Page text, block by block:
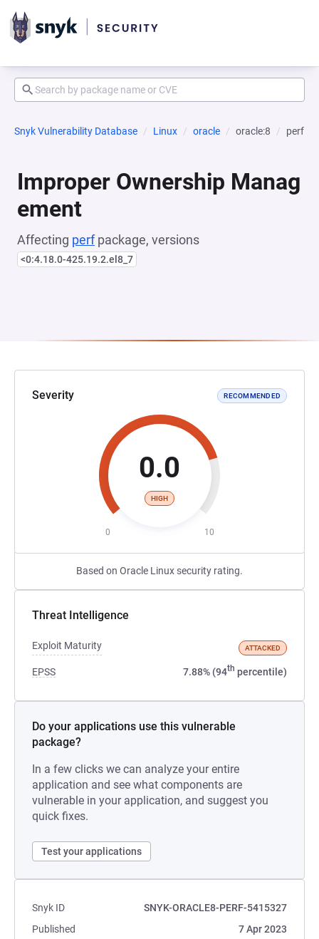
Snyk Vulnerability Database Linux oracle oracle:8 perf
Improper Ownership Manag
ement
Affecting perfpackage, versions
<0:4.18.0-425.19.2.el8_7
Severity RECOMMENDED
0.0
HIGH
0 10
Based on Oracle Linux security rating.
Threat Intelligence
Exploit Maturity ATTACKED
EPSS 7.88% (94th percentile)
Do your applications use this vulnerable
package?
In a few clicks we can analyze your entire
application and see what components are
vulnerable in your application, and suggest you
quick fixes.
Test your applications
Snyk ID
SNYK-ORACLE8-PERF-5415327
Published
7 Apr 2023